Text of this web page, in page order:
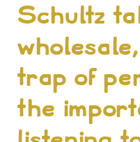
Schultz
trap of
the